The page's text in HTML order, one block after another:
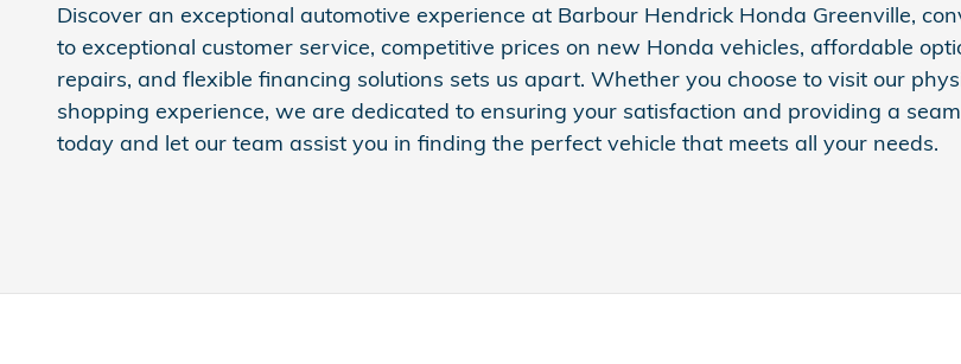
Discover an exceptional automotive experience at Barbour Hendrick Honda Greenville,
to exceptional customer service, competitive prices on new Honda vehicles, affordable
repairs, and flexible financing solutions sets us apart. Whether you choose to visit our
shopping experience, we are dedicated to ensuring your satisfaction and providing a
today and let our team assist you in finding the perfect vehicle that meets all your needs.